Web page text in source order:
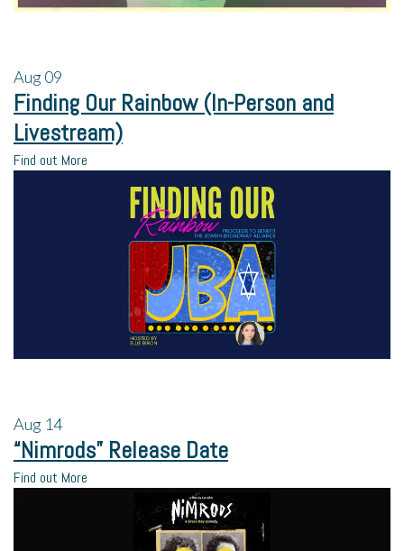
Aug09
Finding Our Rainbow (In-Person and
Livestream)
Find out More
Aug 14
“Nimrods” Release Date
Find out More